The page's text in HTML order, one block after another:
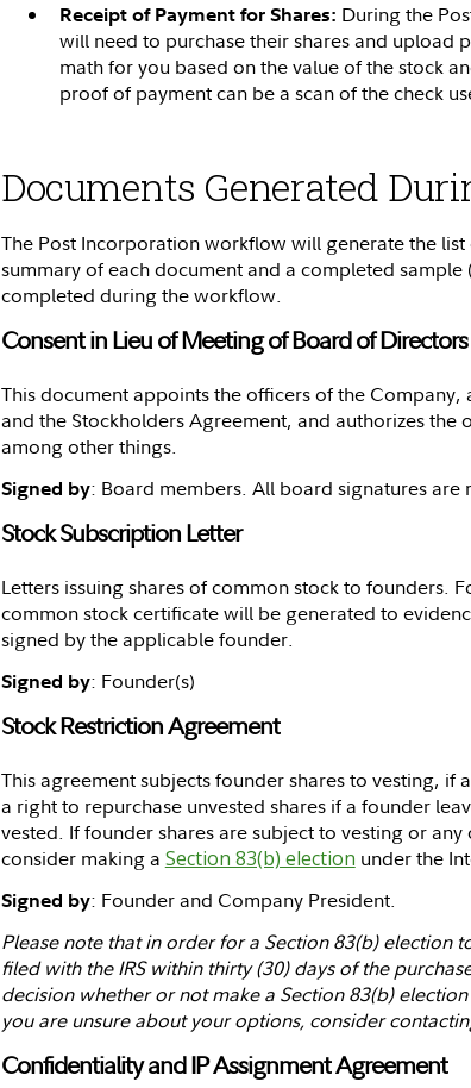
Receipt of Payment for Shares: During the
will need to purchase their shares and
math for you based on the value of the stock
proof of payment can be a scan of the check
Documents Generated
The Post Incorporation workflow will generate the
summary of each document and a completed
completed during the workflow.
Consent in Lieu of Meeting of Board of Directors
This document appoints the officers of the
and the Stockholders Agreement, and authorizes
among other things.
Signed by: Board members. All board signatures are
Stock Subscription Letter
Letters issuing shares of common stock to founders.
common stock certificate will be generated to
signed by the applicable founder.
Signed by: Founder(s)
Stock Restriction Agreement
This agreement subjects founder shares to vesting,
a right to repurchase unvested shares if a founder
vested. If founder shares are subject to vesting or
consider making a Section 83(b) election under the
Signed by: Founder and Company President.
Please note that in order for a Section 83(b) election
filed with the IRS within thirty (30) days of the
decision whether or not make a Section 83(b)
you are unsure about your options, consider
Confidentiality and IP Assignment Agreement